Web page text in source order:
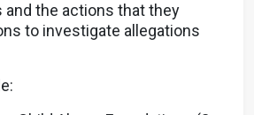
the actions that they
to investigate allegations